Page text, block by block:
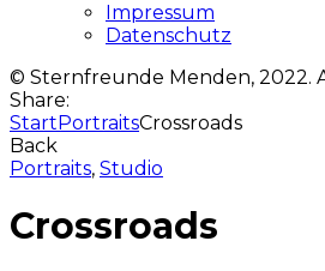
Impressum
Datenschutz
© Sternfreunde Menden, 2022.
Share:
StartPortraitsCrossroads
Back
Portraits, Studio
Crossroads